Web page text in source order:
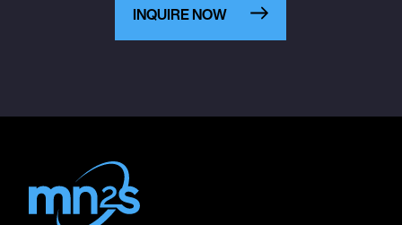
INQUIRE NOW